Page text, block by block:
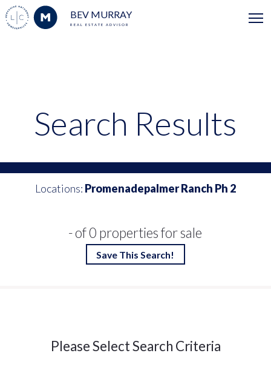
BEV MURRAY
REAL ESTATE ADVISOR
Search Results
Locations: Promenadepalmer Ranch Ph 2
- of 0 properties for sale
Save This Search!
Please Select Search Criteria